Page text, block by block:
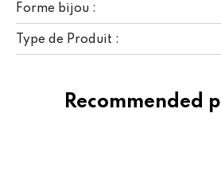
Forme bijou :
Type de Produit :
Recommended